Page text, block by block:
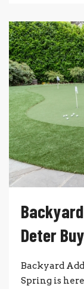
Deter
Backyard
Spring is